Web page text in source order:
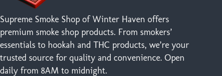
Supreme Smoke Shop of Winter Haven offers
premium smoke shop products. From smokers’
essentials to hookah and THC products, we’re your
trusted source for quality and convenience. Open
daily from 8AM to midnight.